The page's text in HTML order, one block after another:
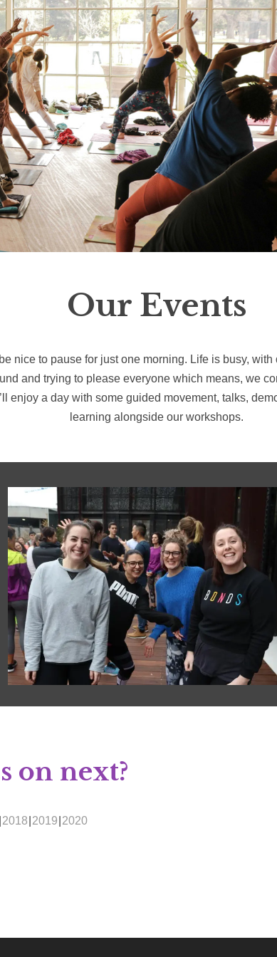
Our Events
nice to pause for just one morning. Life is busy, with
and trying to please everyone which means, we
enjoy a day with some guided movement, talks,
learning alongside our workshops.
on next?
2018 2019 2020